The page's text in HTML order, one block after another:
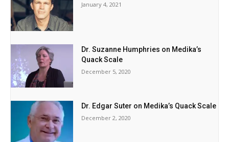
January 4, 2021
Dr. Suzanne Humphries on Medika’s
Quack Scale
December 5, 2020
Dr. Edgar Suter on Medika’s Quack Scale
December 2, 2020